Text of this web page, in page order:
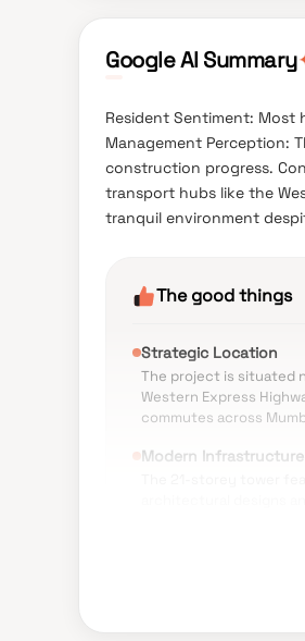
Google AI Summary
Resident Sentiment:
Management Perception:
construction progress.
transport hubs like the
tranquil environment
The good things
Strategic Location
The project is situated
Western Express
commutes across
Modern Infrastructure
Residents have
including a rooftop